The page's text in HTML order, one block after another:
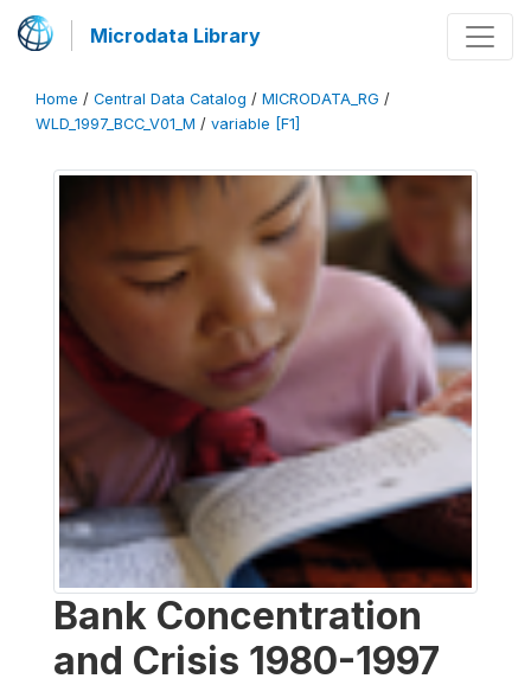
Microdata Library
Home / Central Data Catalog / MICRODATA_RG /
WLD_1997_BCC_V01_M / variable [F1]
Bank Concentration
and Crisis 1980-1997